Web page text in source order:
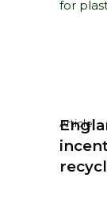
Article